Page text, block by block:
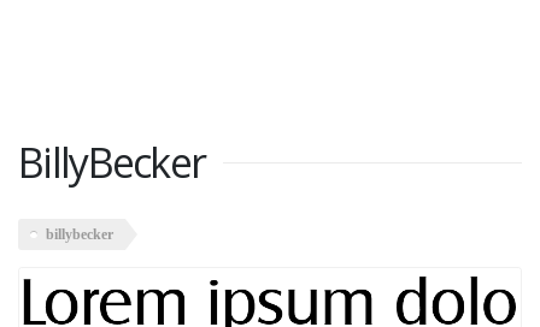
BillyBecker
billybecker